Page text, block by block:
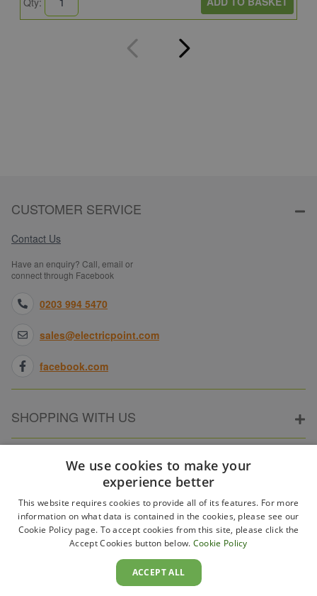
CUSTOMER SERVICE
Contact Us
Have an enquiry? Call, email or
connect through Facebook
0203 994 5470
sales@electricpoint.com
facebook.com
SHOPPING WITH US
ABOUT ELECTRICPOINT
PARTNER SITES
We use cookies to make your
experience better
This website requires cookies to provide all of its features. For more
information on what data is contained in the cookies, please see our
Cookie Policy page. To accept cookies from this site, please click the
Accept Cookies button below. Cookie Policy
ACCEPT ALL